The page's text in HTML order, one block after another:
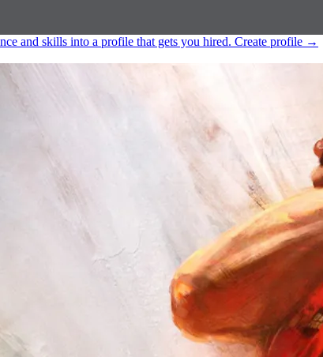
and skills into a profile that gets you hired. Create profile →